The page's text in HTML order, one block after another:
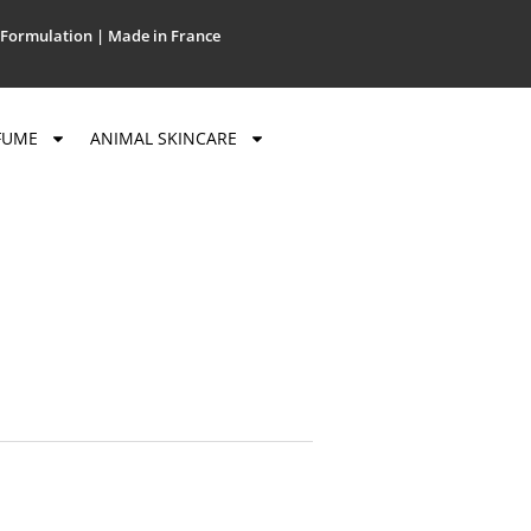
| Made in France
ANIMAL SKINCARE